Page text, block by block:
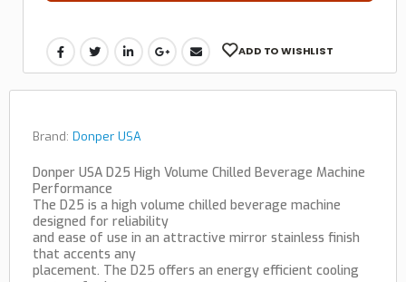
ADD TO WISHLIST
Brand: Donper USA
Donper USA D25 High Volume Chilled Beverage Machine
Performance
The D25 is a high volume chilled beverage machine
designed for reliability
and ease of use in an attractive mirror stainless finish
that accents any
placement. The D25 offers an energy efficient cooling